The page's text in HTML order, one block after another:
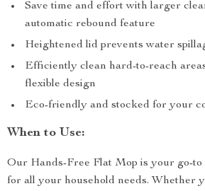
Save time and effort with larger
automatic rebound feature
Heightened lid prevents water
Efficiently clean hard-to-reach
flexible design
Eco-friendly and stocked for your
When to Use:
Our Hands-Free Flat Mop is your go-to
for all your household needs. Whether